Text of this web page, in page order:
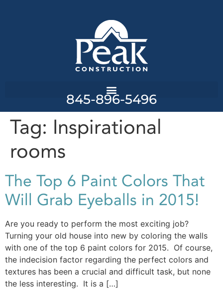
845-896-5496
Tag: Inspirational
rooms
The Top 6 Paint Colors That
Will Grab Eyeballs in 2015!
Are you ready to perform the most exciting job?
Turning your old house into new by coloring the walls
with one of the top 6 paint colors for 2015. Of course,
the indecision factor regarding the perfect colors and
textures has been a crucial and difficult task, but none
the less interesting. It is a […]